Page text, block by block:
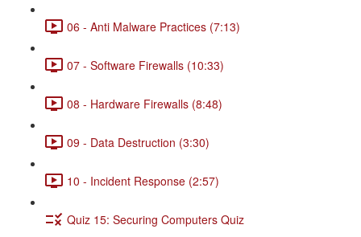
06 - Anti Malware Practices (7:13)
07 - Software Firewalls (10:33)
08 - Hardware Firewalls (8:48)
09 - Data Destruction (3:30)
10 - Incident Response (2:57)
Quiz 15: Securing Computers Quiz